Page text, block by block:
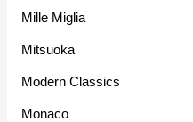
Mille Miglia
Mitsuoka
Modern Classics
Monaco